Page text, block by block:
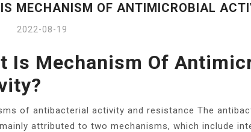
MECHANISM OF ANTIMICROBIAL
2022-08-19
Is Mechanism Of
of antibacterial activity and resistance The
attributed to two mechanisms, which include